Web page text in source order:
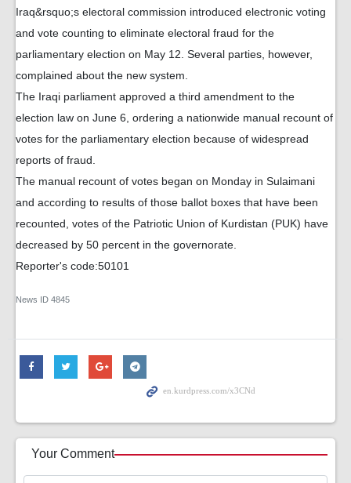
Iraq&rsquo;s electoral commission introduced electronic voting
and vote counting to eliminate electoral fraud for the
parliamentary election on May 12. Several parties, however,
complained about the new system.
The Iraqi parliament approved a third amendment to the
election law on June 6, ordering a nationwide manual recount of
votes for the parliamentary election because of widespread
reports of fraud.
The manual recount of votes began on Monday in Sulaimani
and according to results of those ballot boxes that have been
recounted, votes of the Patriotic Union of Kurdistan (PUK) have
decreased by 50 percent in the governorate.
Reporter's code:50101
News ID 4845
Your Comment